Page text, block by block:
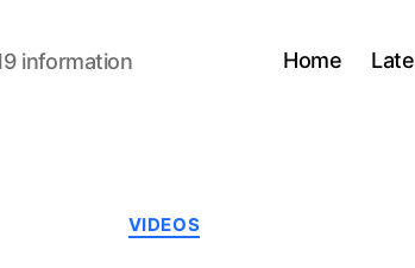
information Home
Categories
VIDEOS